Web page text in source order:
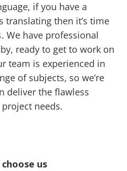
if you have a
translating then it’s time
. We have professional
ready to get to work on
team is experienced in
of subjects, so we’re
deliver the flawless
needs.
choose us